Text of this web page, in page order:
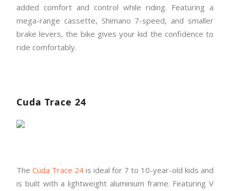
added comfort and control while riding. Featuring a
mega-range cassette, Shimano 7-speed, and smaller
brake levers, the bike gives your kid the confidence to
ride comfortably.
Cuda Trace 24
The Cuda Trace 24 is ideal for 7 to 10-year-old kids and
is built with a lightweight aluminium frame. Featuring V